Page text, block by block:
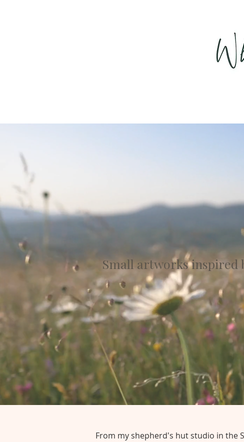
Small artworks inspired
From my shepherd's hut studio in the